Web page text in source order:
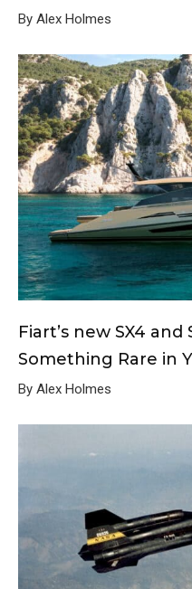
By Alex Holmes
Fiart’s new SX4 and
Something Rare in
By Alex Holmes